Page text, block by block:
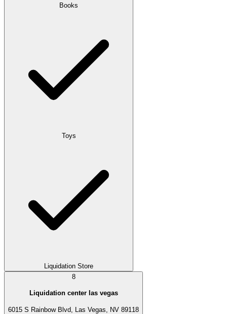
Books
Toys
Liquidation Store
8
Liquidation center las vegas
6015 S Rainbow Blvd, Las Vegas, NV 89118